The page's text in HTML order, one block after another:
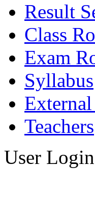
Result
Class
Exam
Syllabus
Teachers
User Login